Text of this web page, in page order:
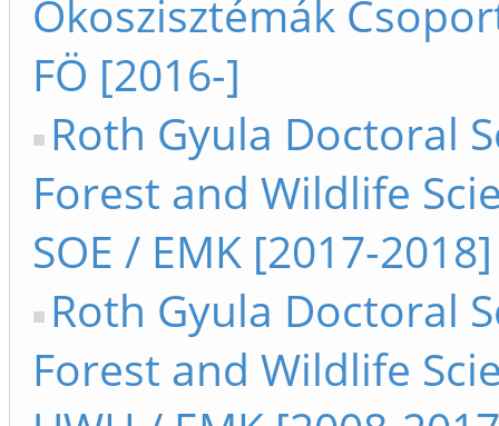
Ökoszisztémák
FÖ [2016-]
Roth Gyula Doctoral
Forest and Wildlife
SOE / EMK [2017-2018]
Roth Gyula Doctoral
Forest and Wildlife